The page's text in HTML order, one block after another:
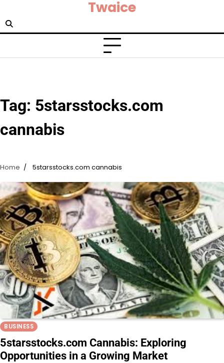
to
content
Twaice
Tag: 5starsstocks.com
cannabis
Home 5starsstocks.com cannabis
BUSINESS
5starsstocks.com Cannabis: Exploring
Opportunities in a Growing Market